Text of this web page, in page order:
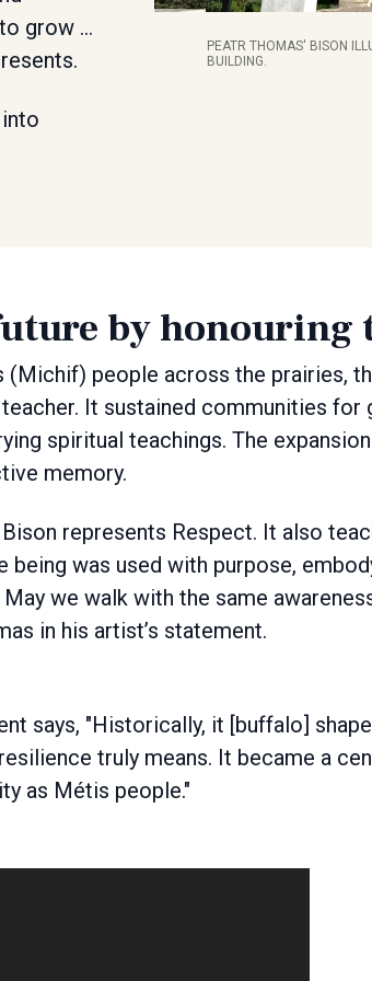
PEATR THOMAS' BISON
BUILDING.
grow …
by honouring
people across the prairies,
It sustained communities for
spiritual teachings. The
memory.
represents Respect. It also
was used with purpose,
we walk with the same
in his artist’s statement.
says, "Historically, it [buffalo]
truly means. It became a
as Métis people."